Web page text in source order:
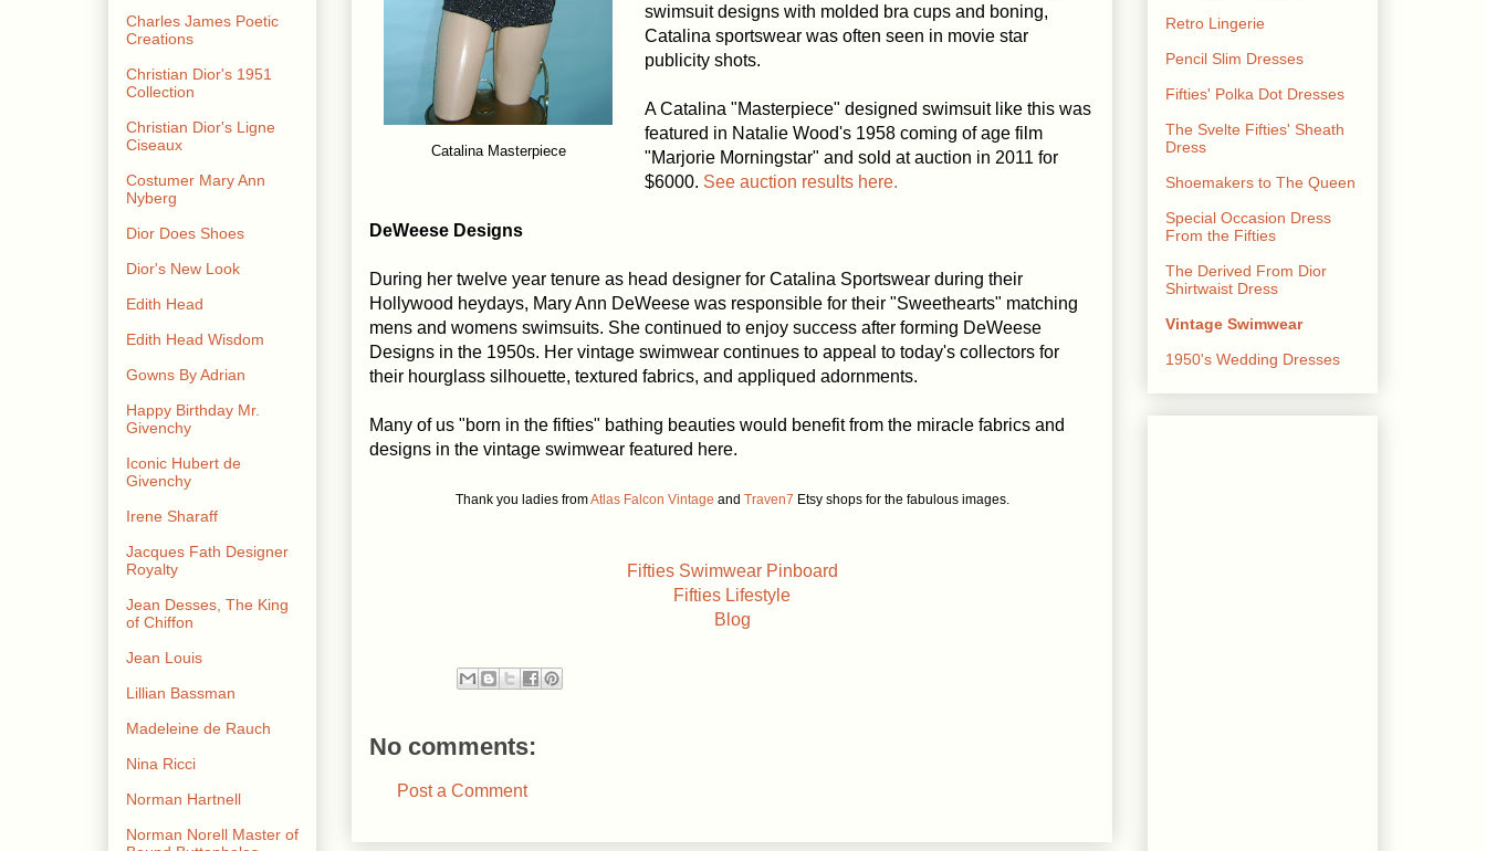
Catalina Masterpiece
swimsuit designs with molded bra cups and boning,
Catalina sportswear was often seen in movie star
publicity shots.
A Catalina "Masterpiece" designed swimsuit like this was
featured in Natalie Wood's 1958 coming of age film
"Marjorie Morningstar" and sold at auction in 2011 for
$6000. See auction results here.
DeWeese Designs
During her twelve year tenure as head designer for Catalina Sportswear during their
Hollywood heydays, Mary Ann DeWeese was responsible for their "Sweethearts" matching
mens and womens swimsuits. She continued to enjoy success after forming DeWeese
Designs in the 1950s. Her vintage swimwear continues to appeal to today's collectors for
their hourglass silhouette, textured fabrics, and appliqued adornments.
Many of us "born in the fifties" bathing beauties would benefit from the miracle fabrics and
designs in the vintage swimwear featured here.
Thank you ladies from Atlas Falcon Vintage and Traven7 Etsy shops for the fabulous images.
Fifties Swimwear Pinboard
Fifties Lifestyle
Blog
No comments:
Post a Comment
Charles James Poetic
Creations
Christian Dior's 1951
Collection
Christian Dior's Ligne
Ciseaux
Costumer Mary Ann
Nyberg
Dior Does Shoes
Dior's New Look
Edith Head
Edith Head Wisdom
Gowns By Adrian
Happy Birthday Mr.
Givenchy
Iconic Hubert de
Givenchy
Irene Sharaff
Jacques Fath Designer
Royalty
Jean Desses, The King
of Chiffon
Jean Louis
Lillian Bassman
Madeleine de Rauch
Nina Ricci
Norman Hartnell
Norman Norell Master of
Retro Lingerie
Pencil Slim Dresses
Fifties' Polka Dot Dresses
The Svelte Fifties' Sheath
Dress
Shoemakers to The Queen
Special Occasion Dress
From the Fifties
The Derived From Dior
Shirtwaist Dress
Vintage Swimwear
1950's Wedding Dresses